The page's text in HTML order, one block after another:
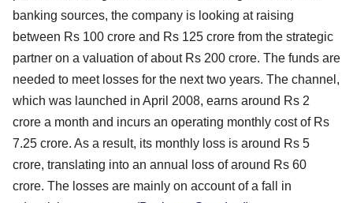
banking sources, the company is looking at raising
between Rs 100 crore and Rs 125 crore from the strategic
partner on a valuation of about Rs 200 crore. The funds are
needed to meet losses for the next two years. The channel,
which was launched in April 2008, earns around Rs 2
crore a month and incurs an operating monthly cost of Rs
7.25 crore. As a result, its monthly loss is around Rs 5
crore, translating into an annual loss of around Rs 60
crore. The losses are mainly on account of a fall in